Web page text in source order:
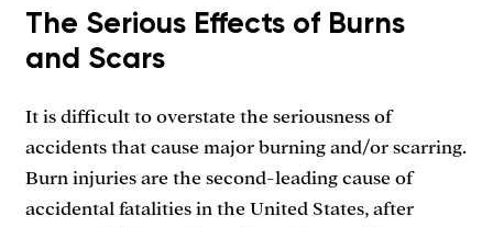
The Serious Effects of Burns
and Scars
It is difficult to overstate the seriousness of
accidents that cause major burning and/or scarring.
Burn injuries are the second-leading cause of
accidental fatalities in the United States, after